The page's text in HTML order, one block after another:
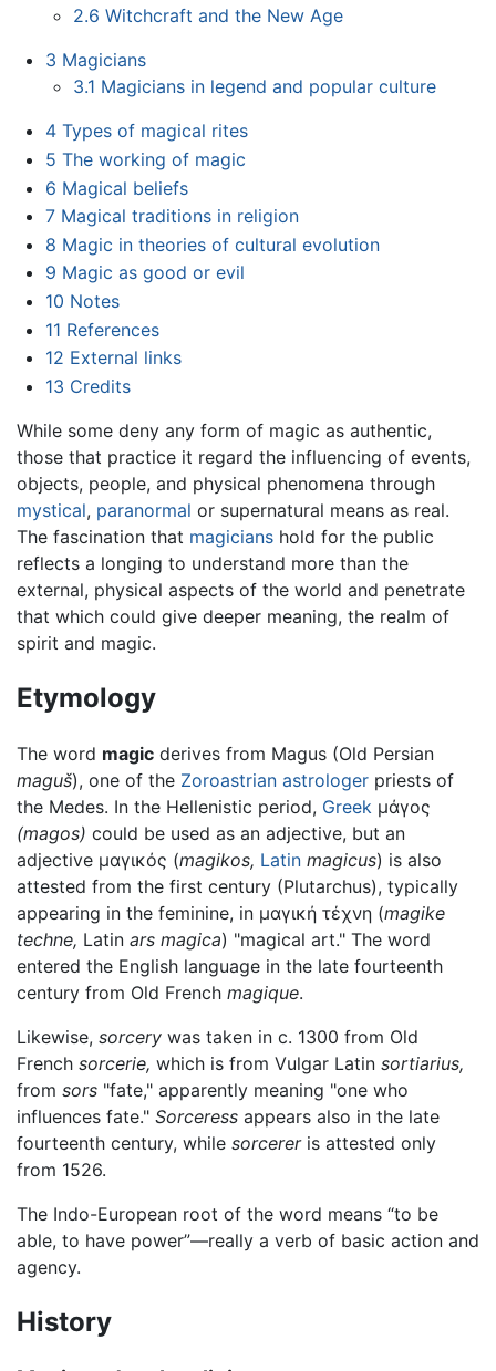
2.6 Witchcraft and the New Age
3 Magicians
3.1 Magicians in legend and popular culture
4 Types of magical rites
5 The working of magic
6 Magical beliefs
7 Magical traditions in religion
8 Magic in theories of cultural evolution
9 Magic as good or evil
10 Notes
11 References
12 External links
13 Credits
While some deny any form of magic as authentic,
those that practice it regard the influencing of events,
objects, people, and physical phenomena through
mystical, paranormal or supernatural means as real.
The fascination that magicians hold for the public
reflects a longing to understand more than the
external, physical aspects of the world and penetrate
that which could give deeper meaning, the realm of
spirit and magic.
Etymology
The word magic derives from Magus (Old Persian
maguš), one of the Zoroastrian astrologer priests of
the Medes. In the Hellenistic period, Greek μάγος
(magos) could be used as an adjective, but an
adjective μαγικός (magikos, Latin magicus) is also
attested from the first century (Plutarchus), typically
appearing in the feminine, in μαγική τέχνη (magike
techne, Latin ars magica) "magical art." The word
entered the English language in the late fourteenth
century from Old French magique.
Likewise, sorcery was taken in c. 1300 from Old
French sorcerie, which is from Vulgar Latin sortiarius,
from sors "fate," apparently meaning "one who
influences fate." Sorceress appears also in the late
fourteenth century, while sorcereris attested only
from 1526.
The Indo-European root of the word means “to be
able, to have power”—really a verb of basic action and
agency.
History